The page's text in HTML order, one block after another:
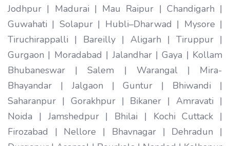
Jodhpur | Madurai | Mau Raipur | Chandigarh |
Guwahati | Solapur | Hubli–Dharwad | Mysore |
Tiruchirappalli | Bareilly | Aligarh | Tiruppur |
Gurgaon | Moradabad | Jalandhar | Gaya | Kollam
Bhubaneswar | Salem | Warangal | Mira-
Bhayandar | Jalgaon | Guntur | Bhiwandi |
Saharanpur | Gorakhpur | Bikaner | Amravati |
Noida | Jamshedpur | Bhilai | Kochi Cuttack |
Firozabad | Nellore | Bhavnagar | Dehradun |